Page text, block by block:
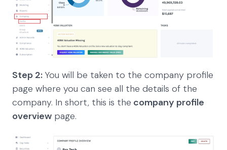
Step 2: You will be taken to the company profile
page where you can see all the details of the
company. In short, this is the company profile
overview page.